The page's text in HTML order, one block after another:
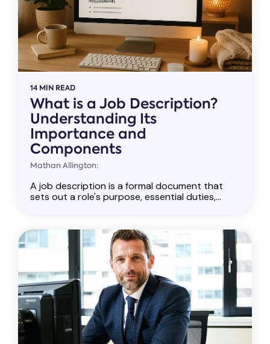
14 MIN READ
What is a Job Description?
Understanding Its
Importance and
Components
Mathan Allington:
A job description is a formal document that
sets out a role's purpose, essential duties,...